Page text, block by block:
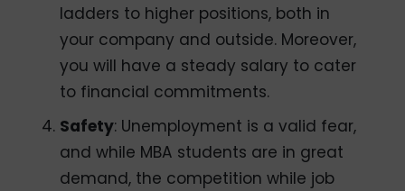
ladders to higher positions, both in
your company and outside. Moreover,
you will have a steady salary to cater
to financial commitments.
Safety: Unemployment is a valid fear,
and while MBA students are in great
demand, the competition while job